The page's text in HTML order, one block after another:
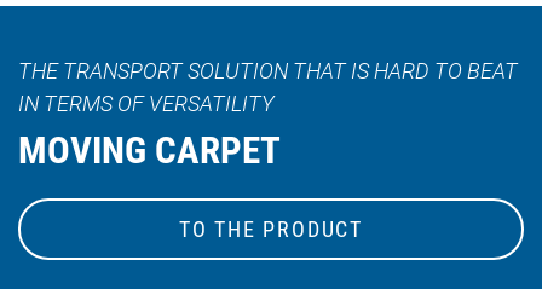
THE TRANSPORT SOLUTION THAT IS HARD TO BEAT
IN TERMS OF VERSATILITY
MOVING CARPET
TO THE PRODUCT